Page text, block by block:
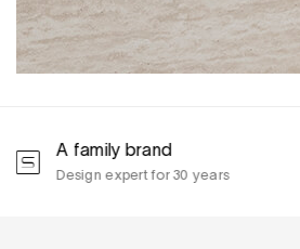
A family brand
Design expert for 30 years